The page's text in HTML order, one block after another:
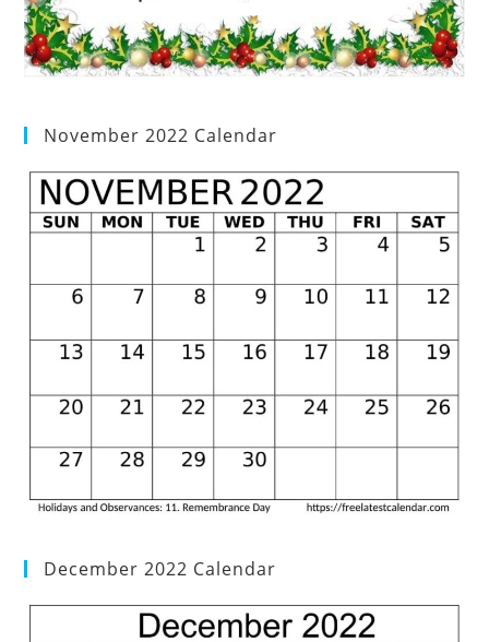
November 2022 Calendar
December 2022 Calendar